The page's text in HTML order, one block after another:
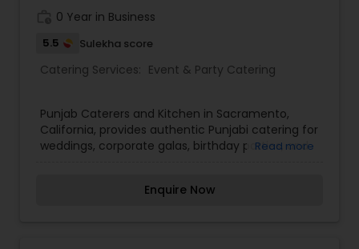
0 Year in Business
5.5 Sulekha score
Catering Services: Event & Party Catering
Punjab Caterers and Kitchen in Sacramento,
California, provides authentic Punjabi catering for
weddings, corporate galas, birthday parties, and
top-tier service. Book catering today!
Read more
Enquire Now